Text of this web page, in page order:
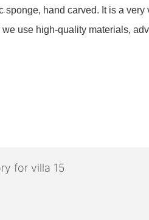
hand carved. It is a very
use high-quality materials,